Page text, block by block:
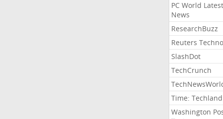
PC World Latest
News
ResearchBuzz
Reuters
SlashDot
TechCrunch
Time: Techland
Washington